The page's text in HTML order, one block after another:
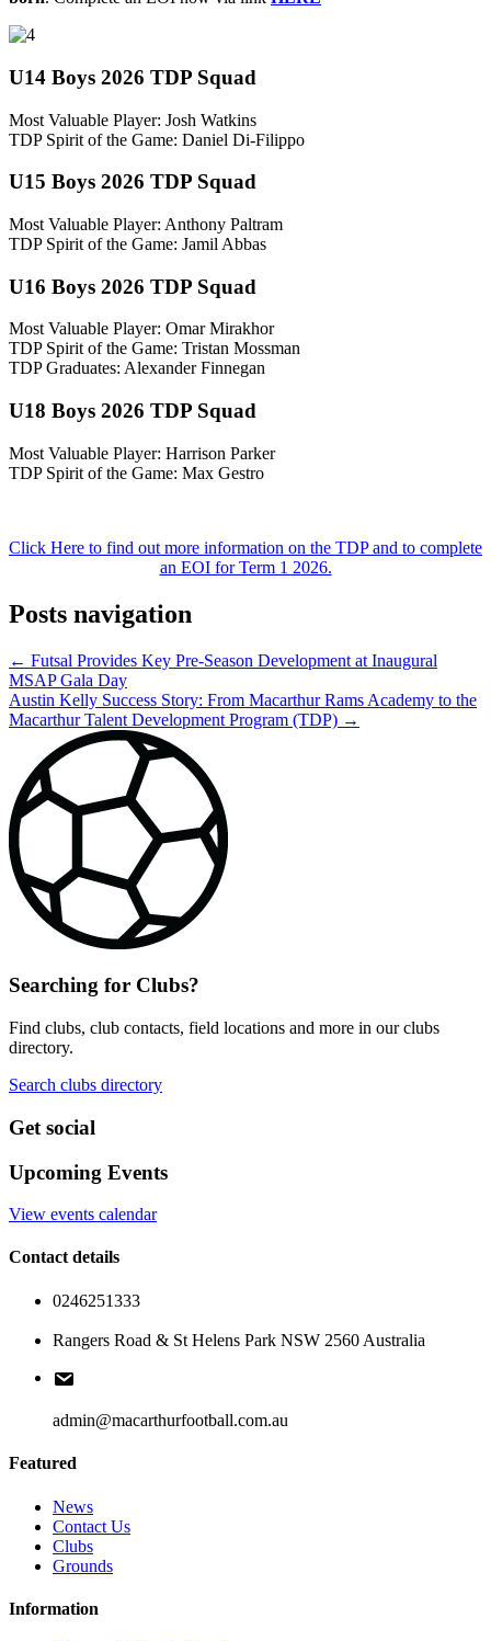
U14 Boys 2026 TDP Squad
Most Valuable Player: Josh Watkins
TDP Spirit of the Game: Daniel Di-Filippo
U15 Boys 2026 TDP Squad
Most Valuable Player: Anthony Paltram
TDP Spirit of the Game: Jamil Abbas
U16 Boys 2026 TDP Squad
Most Valuable Player: Omar Mirakhor
TDP Spirit of the Game: Tristan Mossman
TDP Graduates: Alexander Finnegan
U18 Boys 2026 TDP Squad
Most Valuable Player: Harrison Parker
TDP Spirit of the Game: Max Gestro
Click Here to find out more information on the TDP and to complete
an EOI for Term 1 2026.
Posts navigation
← Futsal Provides Key Pre-Season Development at Inaugural
MSAP Gala Day
Austin Kelly Success Story: From Macarthur Rams Academy to the
Macarthur Talent Development Program (TDP) →
Searching for Clubs?
Find clubs, club contacts, field locations and more in our clubs
directory.
Search clubs directory
Get social
Upcoming Events
View events calendar
Contact details
0246251333
Rangers Road & St Helens Park NSW 2560 Australia
admin@macarthurfootball.com.au
Featured
News
Contact Us
Clubs
Grounds
Information